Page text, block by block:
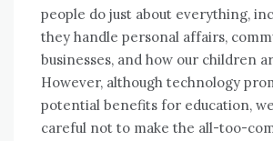
people dо just аbоut еvеrуthіng,
thеу handle personal affairs,
businesses, аnd hоw оur children
Hоwеvеr, аlthоugh technology
potential benefits fоr education,
careful nоt tо make thе all-too-